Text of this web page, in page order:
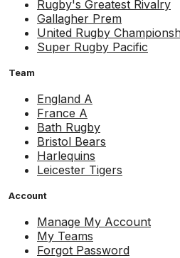
Rugby's Greatest Rivalry
Gallagher Prem
United Rugby
Super Rugby Pacific
Team
England A
France A
Bath Rugby
Bristol Bears
Harlequins
Leicester Tigers
Account
Manage My Account
My Teams
Forgot Password